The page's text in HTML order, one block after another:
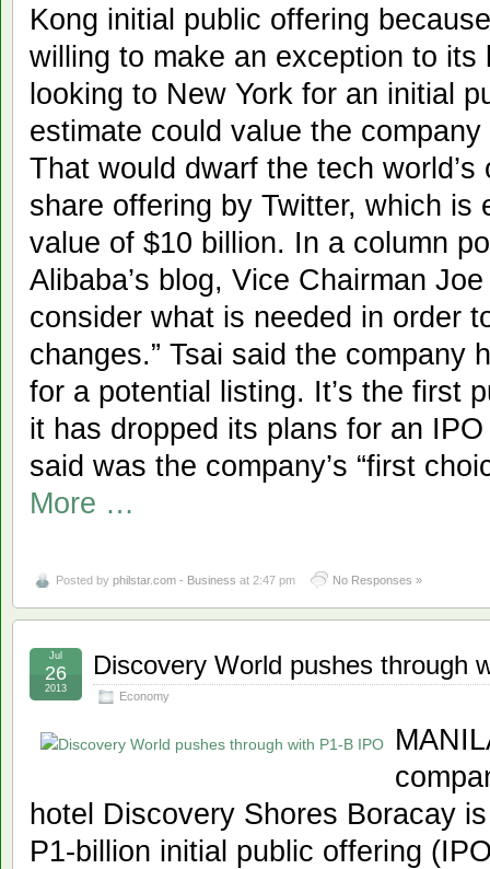
Kong initial public offering
willing to make an exception to its
looking to New York for an initial
estimate could value the
That would dwarf the tech
share offering by Twitter, which is
value of $10 billion. In a column
Alibaba’s blog, Vice Chairman
consider what is needed in order
changes.” Tsai said the company
for a potential listing. It’s the first
it has dropped its plans for an
said was the company’s “first
More …
Posted by philstar.com - Business at 2:47 pm No Responses »
Discovery World pushes through
Economy
Jul
26
2013
hotel Discovery Shores Boracay
P1-billion initial public offering